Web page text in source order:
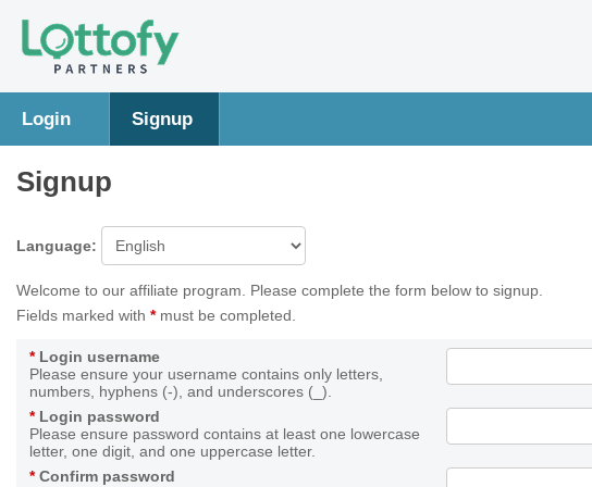
Login Signup
Signup
Language:
Welcome to our affiliate program. Please complete the form below to signup.
Fields marked with *must be completed.
* Login username
Please ensure your username contains only letters,
numbers, hyphens (-), and underscores (_).
* Login password
Please ensure password contains at least one lowercase
letter, one digit, and one uppercase letter.
* Confirm password